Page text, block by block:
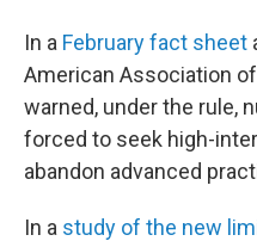
In a February fact sheet
American Association
warned, under the rule,
forced to seek high-
abandon advanced
In a study of the new